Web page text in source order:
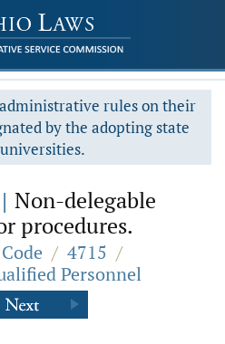
rules on their
by the adopting state
| Non-delegable
procedures.
/ 4715 /
Personnel